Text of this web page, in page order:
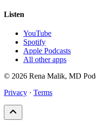
Listen
YouTube
Spotify
Apple Podcasts
All other apps
© 2026 Rena Malik, MD
Privacy · Terms